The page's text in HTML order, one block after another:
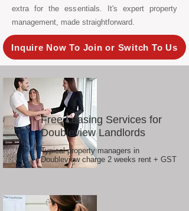
extra for the essentials. It's expert property
management, made straightforward.
Inquire Now To Join or Switch To Us
Free Leasing Services for
Doubleview Landlords
Typical property managers in
Doubleview charge 2 weeks rent + GST